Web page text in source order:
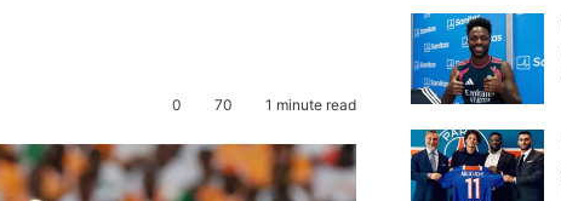
0 70 1 minute read